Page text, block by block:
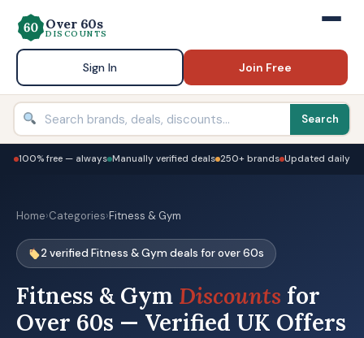
Over 60s
DISCOUNTS
Sign In Join Free
Search
100% free — always Manually verified deals 250+ brands Updated daily
Home›Categories›Fitness & Gym
2 verified Fitness & Gym deals for over 60s
Fitness & Gym Discounts for
Over 60s — Verified UK Offers